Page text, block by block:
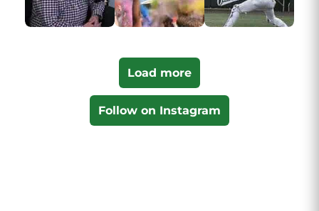
Load more
Follow on Instagram